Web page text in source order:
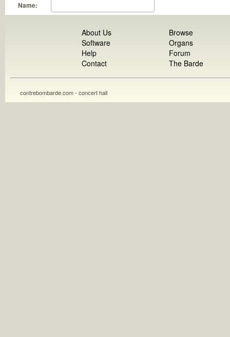
Name:
About Us
Software
Help
Contact
Browse
Organs
Forum
The Barde
contrebombarde.com - concert hall